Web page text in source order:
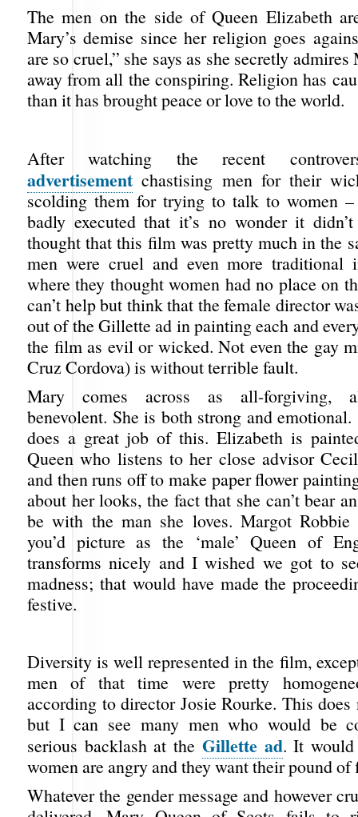
The men on the side of Queen Elizabeth
Mary’s demise since her religion goes
are so cruel,” she says as she secretly admires
away from all the conspiring. Religion has
than it has brought peace or love to the world.
After watching the recent
advertisement chastising men for their
scolding them for trying to talk to women –
badly executed that it’s no wonder it
thought that this film was pretty much in the
men were cruel and even more traditional
where they thought women had no place on
can’t help but think that the female director
out of the Gillette ad in painting each and
the film as evil or wicked. Not even the gay
Cruz Cordova) is without terrible fault.
Mary comes across as all-forgiving,
benevolent. She is both strong and emotional.
does a great job of this. Elizabeth is
Queen who listens to her close advisor
and then runs off to make paper flower
about her looks, the fact that she can’t bear
be with the man she loves. Margot Robbie
you’d picture as the ‘male’ Queen of
transforms nicely and I wished we got to
madness; that would have made the
festive.
Diversity is well represented in the film,
men of that time were pretty
according to director Josie Rourke. This
but I can see many men who would be
serious backlash at the Gillette ad. It would
women are angry and they want their pound of
Whatever the gender message and however